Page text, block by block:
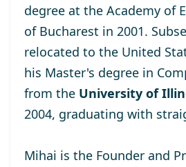
degree at the Academy of
of Bucharest in 2001.
relocated to the United
his Master's degree in
from the University of
2004, graduating with
Mihai is the Founder and